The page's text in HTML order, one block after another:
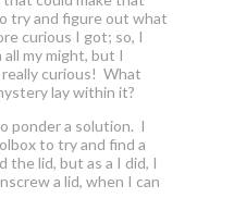
try and figure out what
curious I got; so, I
my might, but I
curious! What
lay within it?
ponder a solution. I
to try and find a
the lid, but as a I did, I
a lid, when I can